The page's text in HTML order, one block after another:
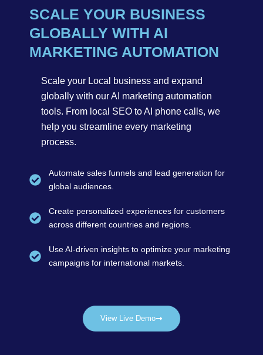
SCALE YOUR BUSINESS
GLOBALLY WITH AI
MARKETING AUTOMATION
Scale your Local business and expand
globally with our AI marketing automation
tools. From local SEO to AI phone calls, we
help you streamline every marketing
process.
Automate sales funnels and lead generation for
global audiences.
Create personalized experiences for customers
across different countries and regions.
Use AI-driven insights to optimize your marketing
campaigns for international markets.
View Live Demo